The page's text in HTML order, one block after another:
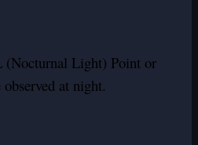
(Nocturnal Light) Point or
at night.